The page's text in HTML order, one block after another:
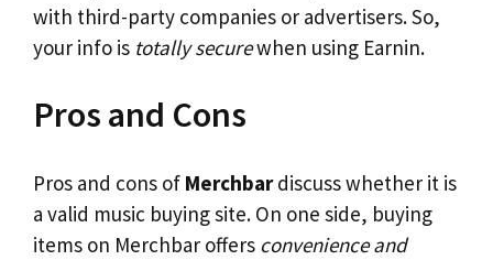
with third-party companies or advertisers. So,
your info is totally securewhen using Earnin.
Pros and Cons
Pros and cons of Merchbardiscuss whether it is
a valid music buying site. On one side, buying
items on Merchbar offers convenience and